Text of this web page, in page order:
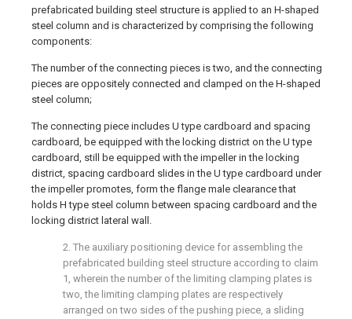
prefabricated building steel structure is applied to an H-shaped
steel column and is characterized by comprising the following
components:
The number of the connecting pieces is two, and the connecting
pieces are oppositely connected and clamped on the H-shaped
steel column;
The connecting piece includes U type cardboard and spacing
cardboard, be equipped with the locking district on the U type
cardboard, still be equipped with the impeller in the locking
district, spacing cardboard slides in the U type cardboard under
the impeller promotes, form the flange male clearance that
holds H type steel column between spacing cardboard and the
locking district lateral wall.
2. The auxiliary positioning device for assembling the
prefabricated building steel structure according to claim
1, wherein the number of the limiting clamping plates is
two, the limiting clamping plates are respectively
arranged on two sides of the pushing piece, a sliding